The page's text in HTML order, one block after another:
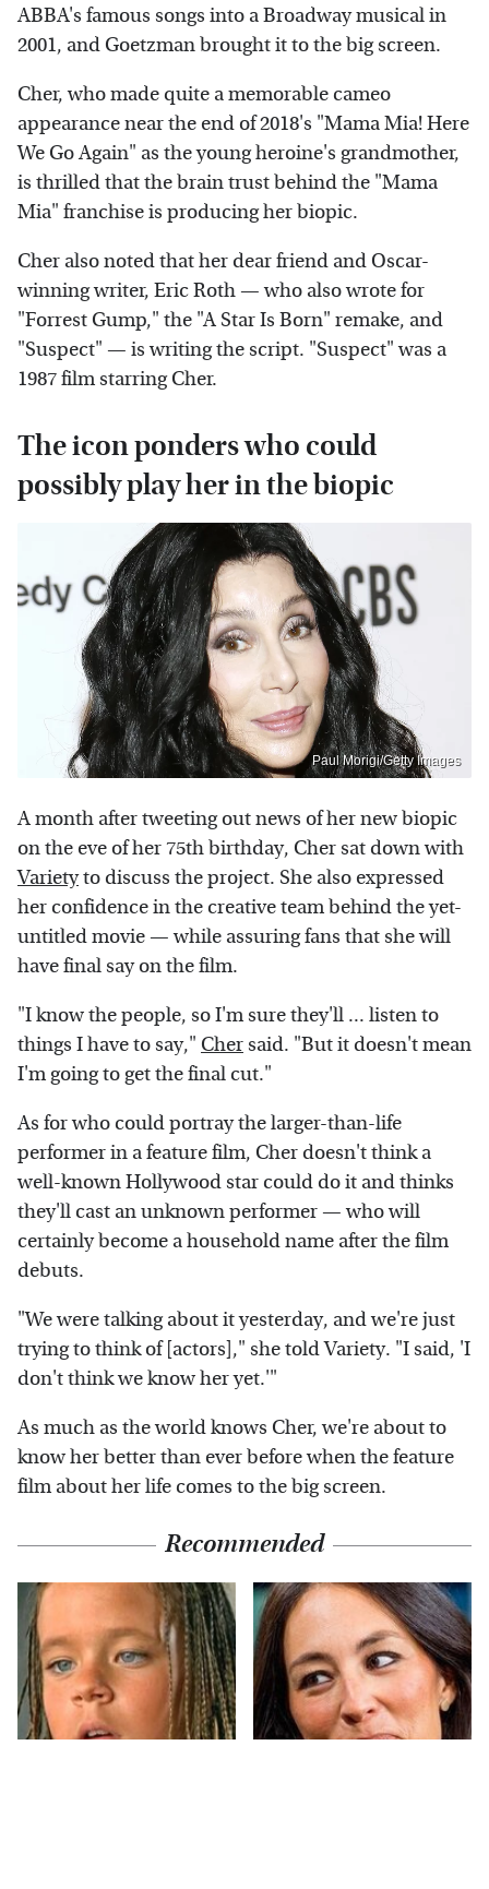
ABBA's famous songs into a Broadway musical in
2001, and Goetzman brought it to the big screen.
Cher, who made quite a memorable cameo
appearance near the end of 2018's "Mama Mia! Here
We Go Again" as the young heroine's grandmother,
is thrilled that the brain trust behind the "Mama
Mia" franchise is producing her biopic.
Cher also noted that her dear friend and Oscar-
winning writer, Eric Roth — who also wrote for
"Forrest Gump," the "A Star Is Born" remake, and
"Suspect" — is writing the script. "Suspect" was a
1987 film starring Cher.
The icon ponders who could
possibly play her in the biopic
Paul Morigi/Getty Images
A month after tweeting out news of her new biopic
on the eve of her 75th birthday, Cher sat down with
Varietyto discuss the project. She also expressed
her confidence in the creative team behind the yet-
untitled movie — while assuring fans that she will
have final say on the film.
"I know the people, so I'm sure they'll ... listen to
things I have to say," Chersaid. "But it doesn't mean
I'm going to get the final cut."
As for who could portray the larger-than-life
performer in a feature film, Cher doesn't think a
well-known Hollywood star could do it and thinks
they'll cast an unknown performer — who will
certainly become a household name after the film
debuts.
"We were talking about it yesterday, and we're just
trying to think of [actors]," she told Variety. "I said, 'I
don't think we know her yet.'"
As much as the world knows Cher, we're about to
know her better than ever before when the feature
film about her life comes to the big screen.
Recommended